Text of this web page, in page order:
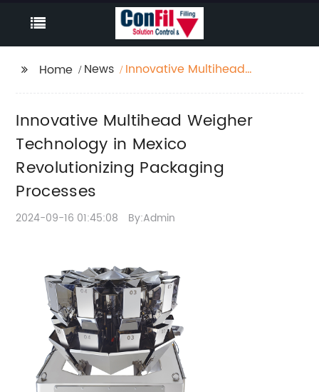
Home News
Innovative Multihead
Packaging Processes
Innovative Multihead Weigher
Technology in Mexico
Revolutionizing Packaging
Processes
2024-09-16 01:45:08 By:Admin